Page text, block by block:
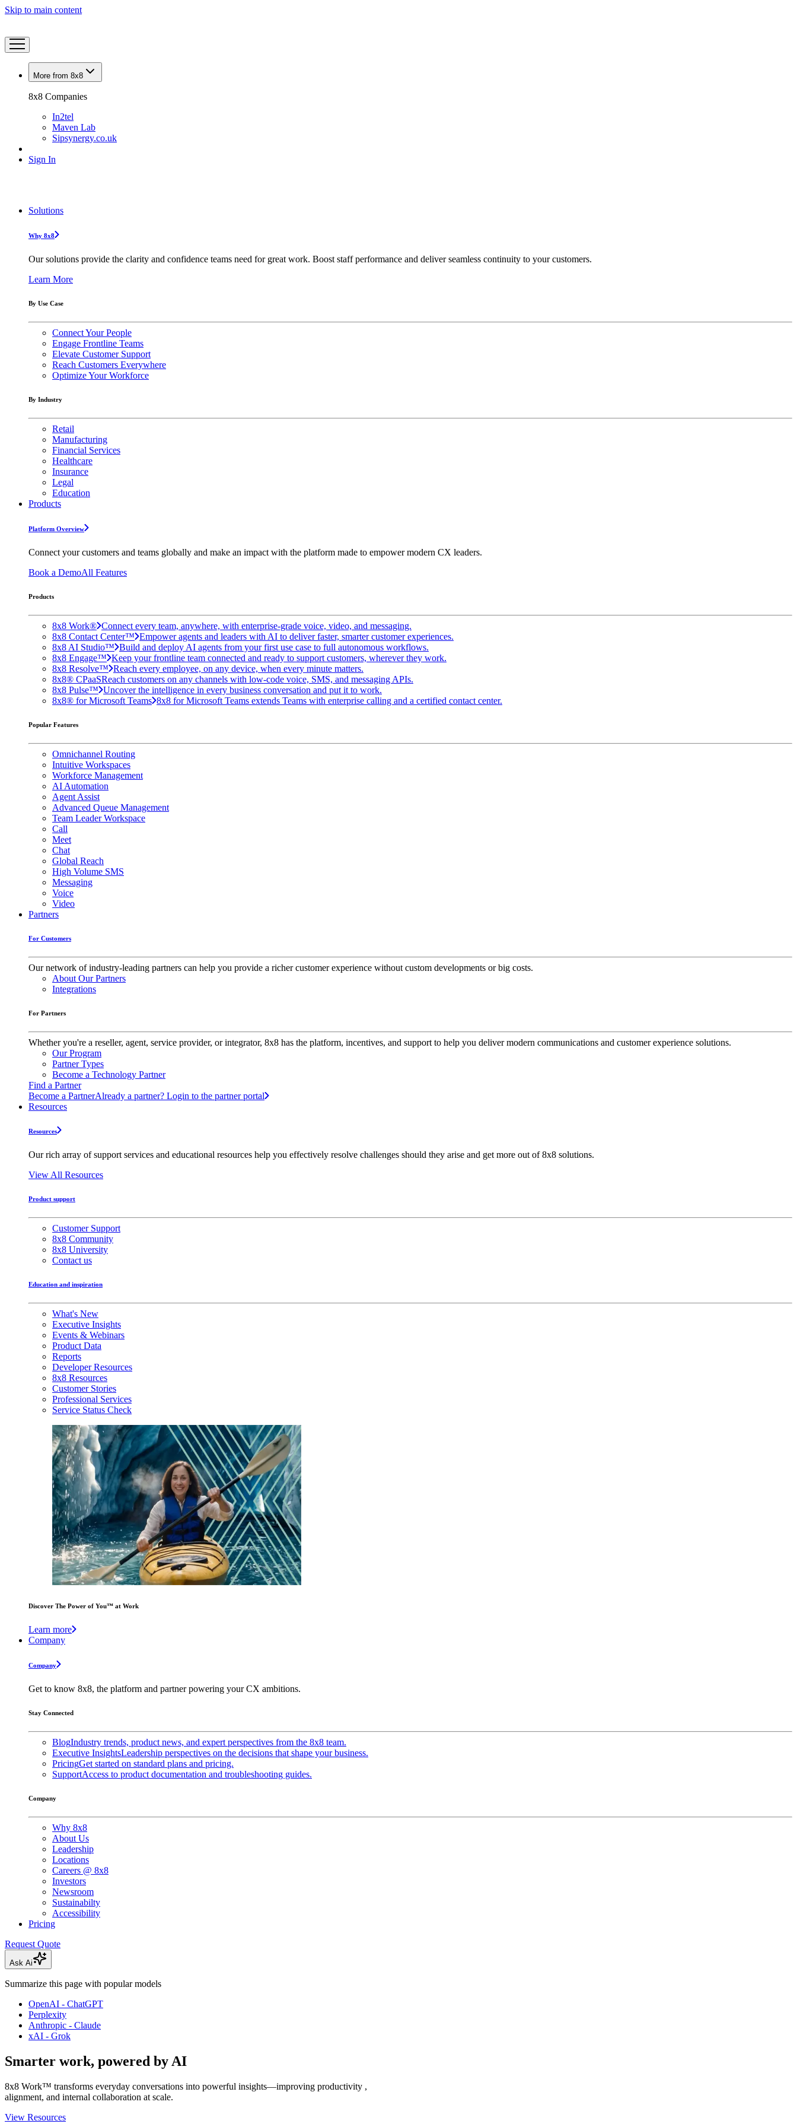
Skip to main content
More from 8x8
8x8 Companies
In2tel
Maven Lab
Sipsynergy.co.uk
Sign In
Solutions
Why 8x8
Our solutions provide the clarity and confidence teams need for great work. Boost staff performance and deliver seamless continuity to your customers.
Learn More
By Use Case
Connect Your People
Engage Frontline Teams
Elevate Customer Support
Reach Customers Everywhere
Optimize Your Workforce
By Industry
Retail
Manufacturing
Financial Services
Healthcare
Insurance
Legal
Education
Products
Platform Overview
Connect your customers and teams globally and make an impact with the platform made to empower modern CX leaders.
Book a DemoAll Features
Products
8x8 Work® Connect every team, anywhere, with enterprise-grade voice, video, and messaging.
8x8 Contact Center™ Empower agents and leaders with AI to deliver faster, smarter customer experiences.
8x8 AI Studio™ Build and deploy AI agents from your first use case to full autonomous workflows.
8x8 Engage™ Keep your frontline team connected and ready to support customers, wherever they work.
8x8 Resolve™ Reach every employee, on any device, when every minute matters.
8x8® CPaaSReach customers on any channels with low-code voice, SMS, and messaging APIs.
8x8 Pulse™ Uncover the intelligence in every business conversation and put it to work.
8x8® for Microsoft Teams 8x8 for Microsoft Teams extends Teams with enterprise calling and a certified contact center.
Popular Features
Omnichannel Routing
Intuitive Workspaces
Workforce Management
AI Automation
Agent Assist
Advanced Queue Management
Team Leader Workspace
Call
Meet
Chat
Global Reach
High Volume SMS
Messaging
Voice
Video
Partners
For Customers
Our network of industry-leading partners can help you provide a richer customer experience without custom developments or big costs.
About Our Partners
Integrations
For Partners
Whether you're a reseller, agent, service provider, or integrator, 8x8 has the platform, incentives, and support to help you deliver modern communications and customer experience solutions.
Our Program
Partner Types
Become a Technology Partner
Find a Partner
Become a PartnerAlready a partner? Login to the partner portal
Resources
Resources
Our rich array of support services and educational resources help you effectively resolve challenges should they arise and get more out of 8x8 solutions.
View All Resources
Product support
Customer Support
8x8 Community
8x8 University
Contact us
Education and inspiration
What's New
Executive Insights
Events & Webinars
Product Data
Reports
Developer Resources
8x8 Resources
Customer Stories
Professional Services
Service Status Check
Discover The Power of You™ at Work
Learn more
Company
Company
Get to know 8x8, the platform and partner powering your CX ambitions.
Stay Connected
BlogIndustry trends, product news, and expert perspectives from the 8x8 team.
Executive InsightsLeadership perspectives on the decisions that shape your business.
PricingGet started on standard plans and pricing.
SupportAccess to product documentation and troubleshooting guides.
Company
Why 8x8
About Us
Leadership
Locations
Careers @ 8x8
Investors
Newsroom
Sustainabilty
Accessibility
Pricing
Request Quote
Ask Ai
Summarize this page with popular models
OpenAI - ChatGPT
Perplexity
Anthropic - Claude
xAI - Grok
Smarter work, powered by AI
8x8 Work™ transforms everyday conversations into powerful insights—improving productivity ,
alignment, and internal collaboration at scale.
View Resources